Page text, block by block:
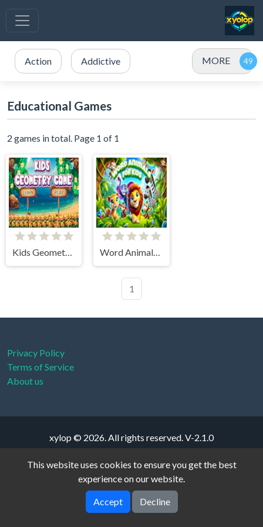
Action Addictive MORE
Educational Games
2 games in total. Page 1 of 1
Kids Geometry Game Word Animals for Kids
1
Privacy Policy
Terms of Service
About us
xylop © 2026. All rights reserved. V-2.1.0
This website uses cookies to ensure you get the best
experience on our website.
Accept Decline